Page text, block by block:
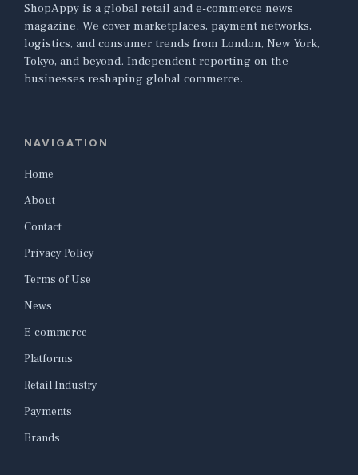
ShopAppy is a global retail and e-commerce news
magazine. We cover marketplaces, payment networks,
logistics, and consumer trends from London, New York,
Tokyo, and beyond. Independent reporting on the
businesses reshaping global commerce.
NAVIGATION
Home
About
Contact
Privacy Policy
Terms of Use
News
E-commerce
Platforms
Retail Industry
Payments
Brands